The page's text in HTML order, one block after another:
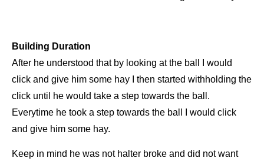
Building Duration
After he understood that by looking at the ball I would
click and give him some hay I then started withholding the
click until he would take a step towards the ball.
Everytime he took a step towards the ball I would click
and give him some hay.
Keep in mind he was not halter broke and did not want